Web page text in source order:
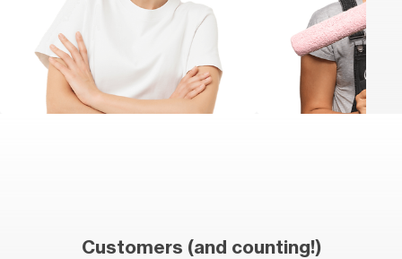
Customers (and counting!)